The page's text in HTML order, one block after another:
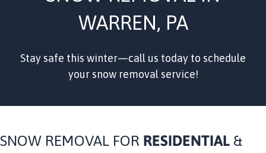
WARREN, PA
Stay safe this winter—call us today to schedule
your snow removal service!
SNOW REMOVAL FOR RESIDENTIAL &